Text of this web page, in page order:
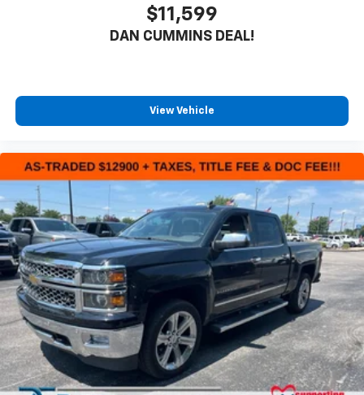
$11,599
DAN CUMMINS DEAL!
View Vehicle